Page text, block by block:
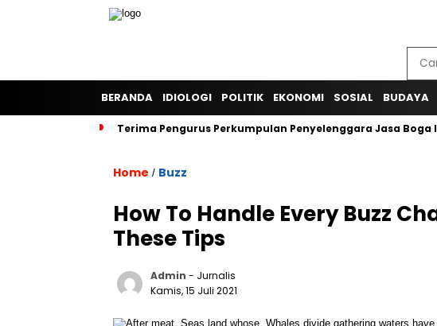
BERANDA IDIOLOGI POLITIK EKONOMI SOSIAL BUDAYA
Terima Pengurus Perkumpulan Penyelenggara Jasa
Home / Buzz
How To Handle Every Buzz
These Tips
Admin - Jurnalis
Kamis, 15 Juli 2021